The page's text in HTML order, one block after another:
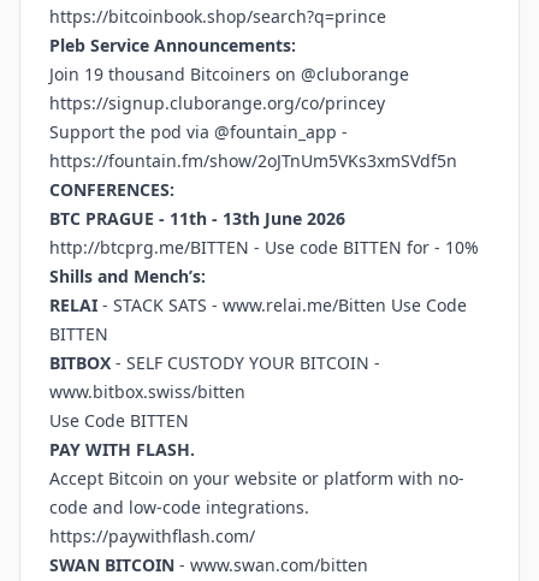
https://bitcoinbook.shop/search?q=prince
Pleb Service Announcements:
Join 19 thousand Bitcoiners on @cluborange
https://signup.cluborange.org/co/princey
Support the pod via @fountain_app -
https://fountain.fm/show/2oJTnUm5VKs3xmSVdf5n
CONFERENCES:
BTC PRAGUE - 11th - 13th June 2026
http://btcprg.me/BITTEN - Use code BITTEN for - 10%
Shills and Mench’s:
RELAI - STACK SATS - www.relai.me/Bitten Use Code
BITTEN
BITBOX - SELF CUSTODY YOUR BITCOIN -
www.bitbox.swiss/bitten
Use Code BITTEN
PAY WITH FLASH.
Accept Bitcoin on your website or platform with no-
code and low-code integrations.
https://paywithflash.com/
SWAN BITCOIN - www.swan.com/bitten